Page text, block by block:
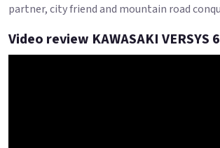
partner, city friend and mountain road
Video review KAWASAKI VERSYS